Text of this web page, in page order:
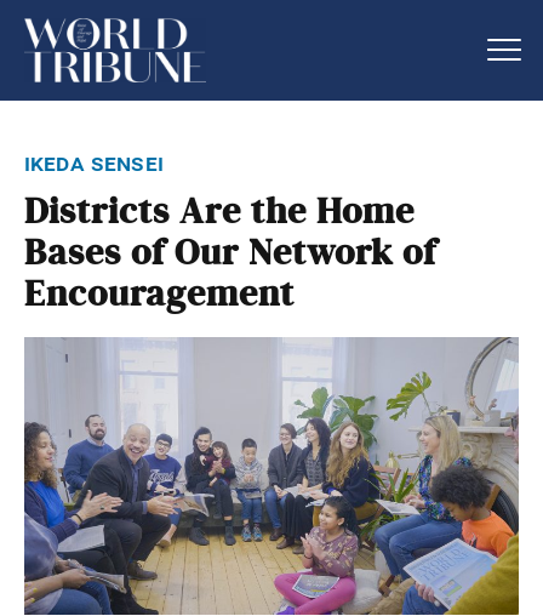
ikeda sensei
Districts Are the Home
Bases of Our Network of
Encouragement